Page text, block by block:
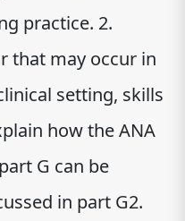
practice. 2.
that may occur in
setting, skills
how the ANA
G can be
in part G2.